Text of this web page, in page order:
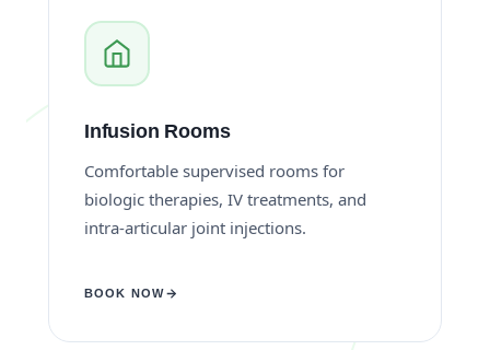
Infusion Rooms
Comfortable supervised rooms for
biologic therapies, IV treatments, and
intra-articular joint injections.
BOOK NOW